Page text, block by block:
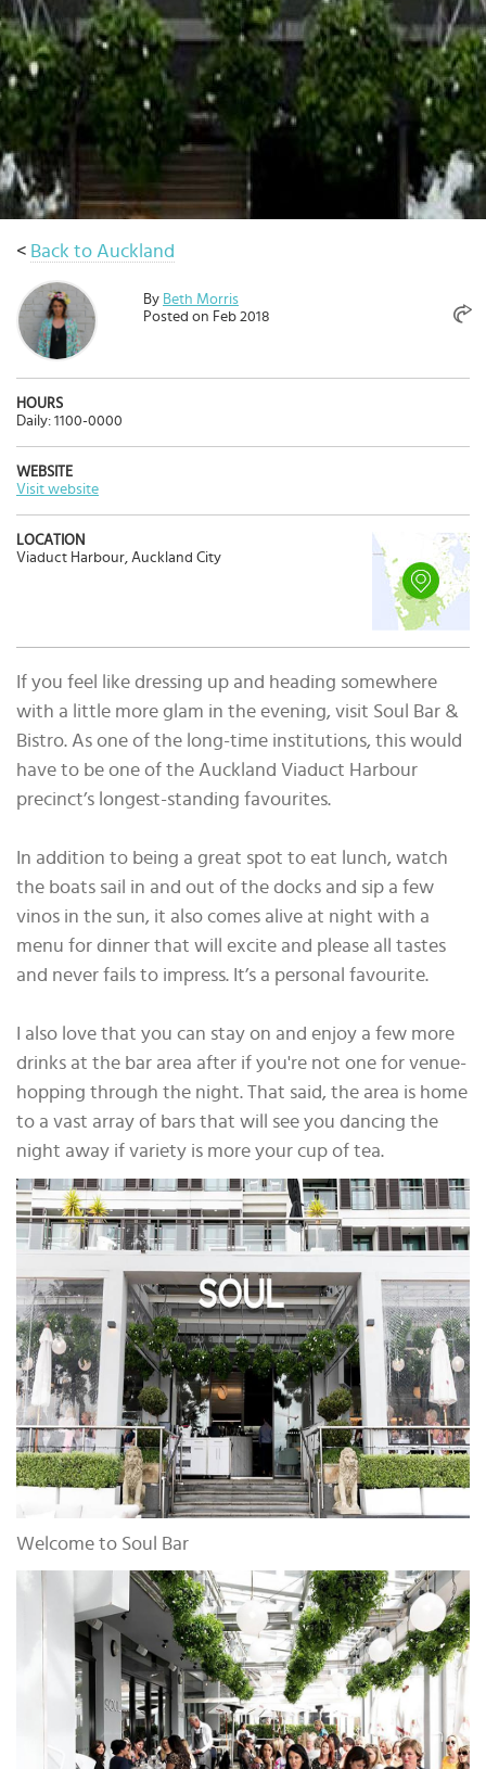
< Back to Auckland
By Beth Morris
Posted on Feb 2018
HOURS
Daily: 1100-0000
WEBSITE
Visit website
LOCATION
Viaduct Harbour, Auckland City
If you feel like dressing up and heading somewhere
with a little more glam in the evening, visit Soul Bar &
Bistro. As one of the long-time institutions, this would
have to be one of the Auckland Viaduct Harbour
precinct’s longest-standing favourites.
In addition to being a great spot to eat lunch, watch
the boats sail in and out of the docks and sip a few
vinos in the sun, it also comes alive at night with a
menu for dinner that will excite and please all tastes
and never fails to impress. It’s a personal favourite.
I also love that you can stay on and enjoy a few more
drinks at the bar area after if you're not one for venue-
hopping through the night. That said, the area is home
to a vast array of bars that will see you dancing the
night away if variety is more your cup of tea.
Welcome to Soul Bar
Select
country
: